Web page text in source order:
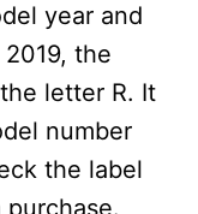
year and
the
letter R. It
number
the label